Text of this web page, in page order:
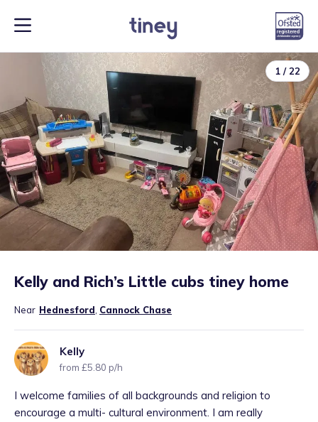
1 /22
Kelly and Rich’s Little cubs tiney home
Near Hednesford Cannock Chase
Kelly
from £5.80 p/h
I welcome families of all backgrounds and religion to
encourage a multi- cultural environment. I am really